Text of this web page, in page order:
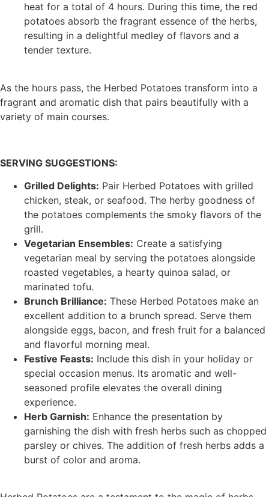
heat for a total of 4 hours. During this time, the red
potatoes absorb the fragrant essence of the herbs,
resulting in a delightful medley of flavors and a
tender texture.
As the hours pass, the Herbed Potatoes transform into a
fragrant and aromatic dish that pairs beautifully with a
variety of main courses.
SERVING SUGGESTIONS:
Grilled Delights: Pair Herbed Potatoes with grilled
chicken, steak, or seafood. The herby goodness of
the potatoes complements the smoky flavors of the
grill.
Vegetarian Ensembles: Create a satisfying
vegetarian meal by serving the potatoes alongside
roasted vegetables, a hearty quinoa salad, or
marinated tofu.
Brunch Brilliance: These Herbed Potatoes make an
excellent addition to a brunch spread. Serve them
alongside eggs, bacon, and fresh fruit for a balanced
and flavorful morning meal.
Festive Feasts: Include this dish in your holiday or
special occasion menus. Its aromatic and well-
seasoned profile elevates the overall dining
experience.
Herb Garnish: Enhance the presentation by
garnishing the dish with fresh herbs such as chopped
parsley or chives. The addition of fresh herbs adds a
burst of color and aroma.